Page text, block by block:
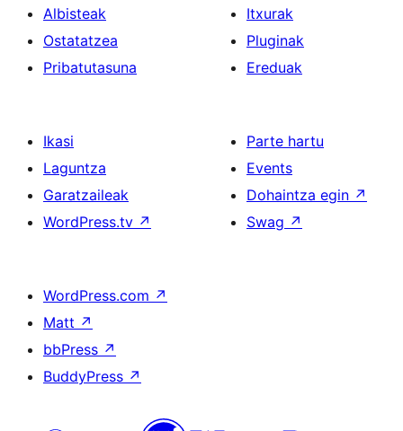
Albisteak
Ostatatzea
Pribatutasuna
Itxurak
Pluginak
Ereduak
Ikasi
Laguntza
Garatzaileak
WordPress.tv ↗
Parte hartu
Events
Dohaintza egin ↗
Swag ↗
WordPress.com ↗
Matt ↗
bbPress ↗
BuddyPress ↗